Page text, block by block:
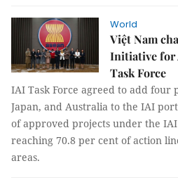
World
Việt Nam
Initiative for
Task Force
IAI Task Force agreed to add four
Japan, and Australia to the IAI
of approved projects under the
reaching 70.8 per cent of action
areas.